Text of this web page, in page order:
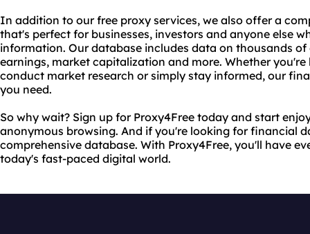
In addition to our free proxy services, we also offer a
that's perfect for businesses, investors and anyone else
information. Our database includes data on thousands
earnings, market capitalization and more. Whether
conduct market research or simply stay informed, our
you need.
So why wait? Sign up for Proxy4Free today and start
anonymous browsing. And if you're looking for financial
comprehensive database. With Proxy4Free, you'll have
today's fast-paced digital world.